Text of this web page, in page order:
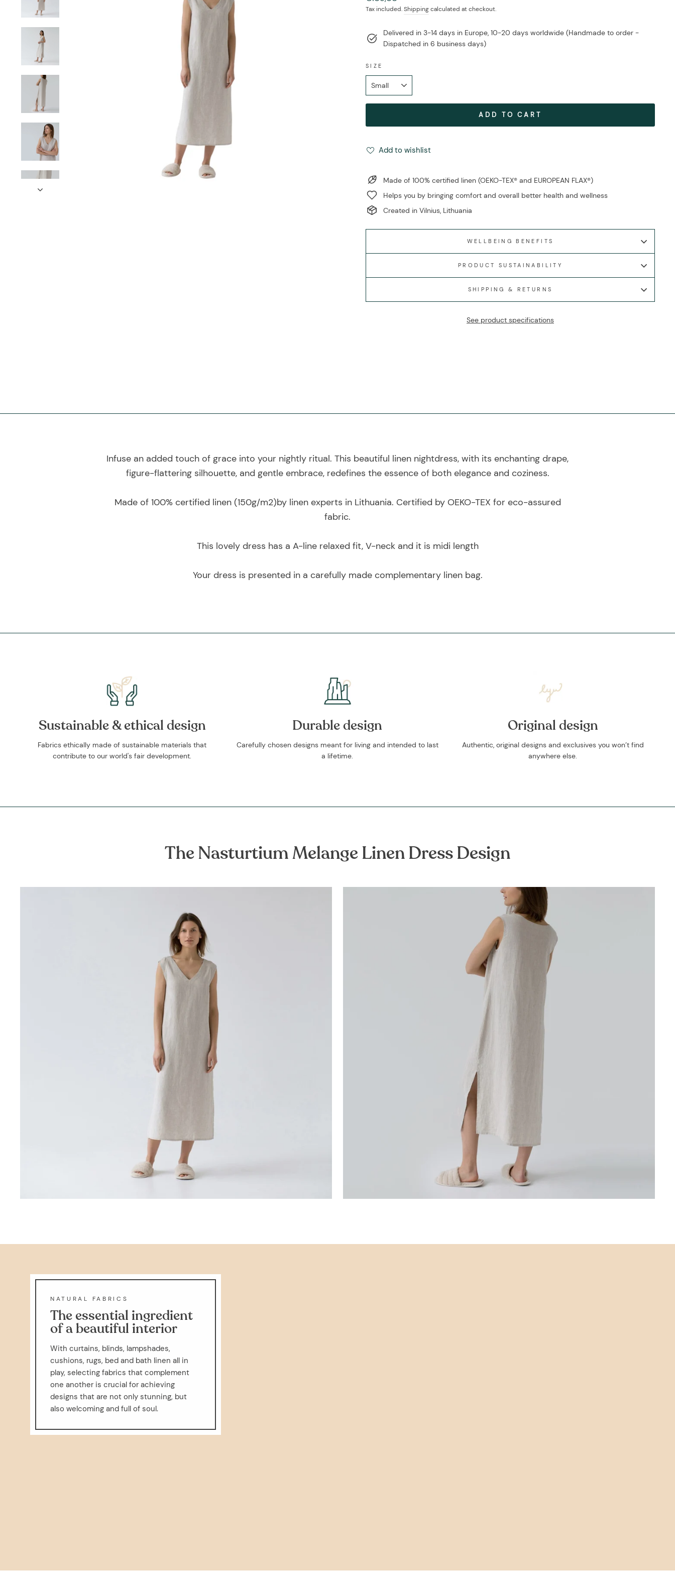
price
Tax included.Shippingcalculated at checkout.
Delivered in 3-14 days in Europe, 10-20 days worldwide (Handmade to order -
Dispatched in 6 business days)
SIZE
ADD TO CART
Add to wishlist
Made of 100% certified linen (OEKO-TEX® and EUROPEAN FLAX®)
Helps you by bringing comfort and overall better health and wellness
Created in Vilnius, Lithuania
WELLBEING BENEFITS
PRODUCT SUSTAINABILITY
SHIPPING & RETURNS
See product specifications
Infuse an added touch of grace into your nightly ritual. This beautiful linen nightdress, with its enchanting drape,
figure-flattering silhouette, and gentle embrace, redefines the essence of both elegance and coziness.
Made of 100% certified linen (150g/m2)by linen experts in Lithuania. Certified by OEKO-TEX for eco-assured
fabric.
This lovely dress has a A-line relaxed fit, V-neck and it is midi length
Your dress is presented in a carefully made complementary linen bag.
Sustainable & ethical design
Fabrics ethically made of sustainable materials that
contribute to our world's fair development.
Durable design
Carefully chosen designs meant for living and intended to last
a lifetime.
Original design
Authentic, original designs and exclusives you won’t find
anywhere else.
The Nasturtium Melange Linen Dress Design
NATURAL FABRICS
The essential ingredient
of a beautiful interior
With curtains, blinds, lampshades,
cushions, rugs, bed and bath linen all in
play, selecting fabrics that complement
one another is crucial for achieving
designs that are not only stunning, but
also welcoming and full of soul.